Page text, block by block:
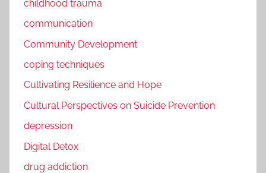
childhood trauma
communication
Community Development
coping techniques
Cultivating Resilience and Hope
Cultural Perspectives on Suicide Prevention
depression
Digital Detox
drug addiction